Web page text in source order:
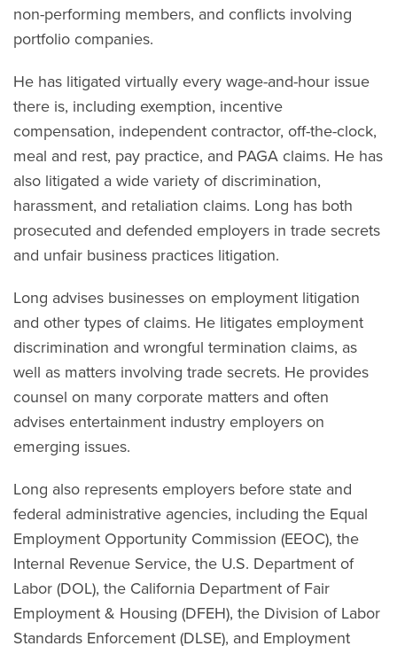
non-performing members, and conflicts involving
portfolio companies.
He has litigated virtually every wage-and-hour issue
there is, including exemption, incentive
compensation, independent contractor, off-the-clock,
meal and rest, pay practice, and PAGA claims. He has
also litigated a wide variety of discrimination,
harassment, and retaliation claims. Long has both
prosecuted and defended employers in trade secrets
and unfair business practices litigation.
Long advises businesses on employment litigation
and other types of claims. He litigates employment
discrimination and wrongful termination claims, as
well as matters involving trade secrets. He provides
counsel on many corporate matters and often
advises entertainment industry employers on
emerging issues.
Long also represents employers before state and
federal administrative agencies, including the Equal
Employment Opportunity Commission (EEOC), the
Internal Revenue Service, the U.S. Department of
Labor (DOL), the California Department of Fair
Employment & Housing (DFEH), the Division of Labor
Standards Enforcement (DLSE), and Employment